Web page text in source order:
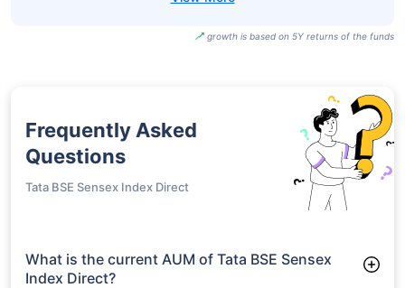
growth is based on 5Y returns of the funds
Frequently Asked
Questions
Tata BSE Sensex Index Direct
What is the current AUM of Tata BSE Sensex
Index Direct?